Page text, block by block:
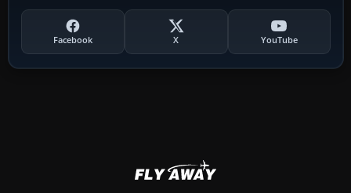
Facebook X YouTube